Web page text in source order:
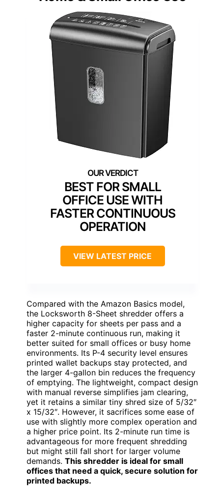
BEST FOR SMALL
OFFICE USE WITH
FASTER CONTINUOUS
OPERATION
VIEW LATEST PRICE
Compared with the Amazon Basics model,
the Locksworth 8-Sheet shredder offers a
higher capacity for sheets per pass and a
faster 2-minute continuous run, making it
better suited for small offices or busy home
environments. Its P-4 security level ensures
printed wallet backups stay protected, and
the larger 4-gallon bin reduces the frequency
of emptying. The lightweight, compact design
with manual reverse simplifies jam clearing,
yet it retains a similar tiny shred size of 5/32″
x 15/32″. However, it sacrifices some ease of
use with slightly more complex operation and
a higher price point. Its 2-minute run time is
advantageous for more frequent shredding
but might still fall short for larger volume
demands. This shredder is ideal for small
offices that need a quick, secure solution for
printed backups.